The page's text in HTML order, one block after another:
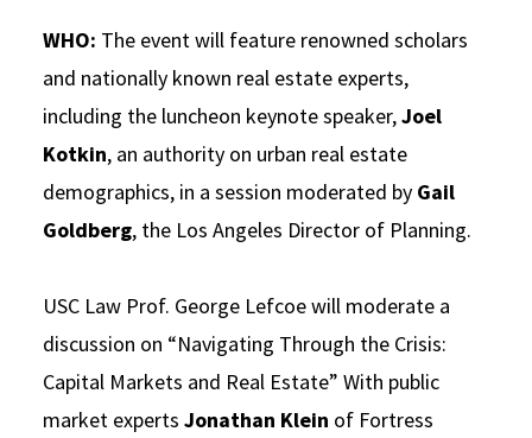
WHO: The event will feature renowned scholars
and nationally known real estate experts,
including the luncheon keynote speaker,Joel
Kotkin, an authority on urban real estate
demographics, in a session moderated by Gail
Goldberg, the Los Angeles Director of Planning.
USC Law Prof. George Lefcoe will moderate a
discussion on “Navigating Through the Crisis:
Capital Markets and Real Estate” With public
market experts Jonathan Klein of Fortress